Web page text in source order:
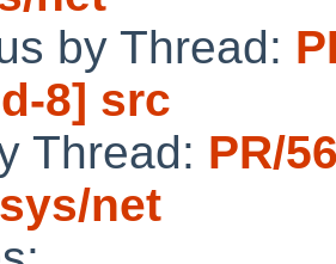
by Thread:
8] src
Thread: PR/
net